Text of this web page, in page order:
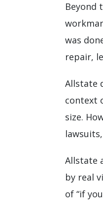
Beyond
was
repair,
Allstate
context
size.
Allstate
by real
of “if